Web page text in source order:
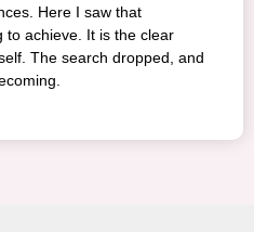
Here I saw that
to achieve. It is the clear
The search dropped, and